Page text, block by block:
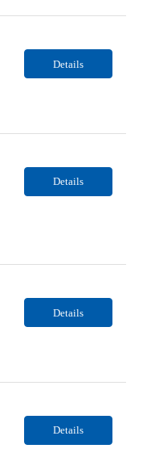
Details
Details
Details
Details